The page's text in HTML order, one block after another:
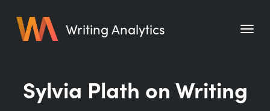
Writing Analytics
Pricing
Sylvia Plath on Writing